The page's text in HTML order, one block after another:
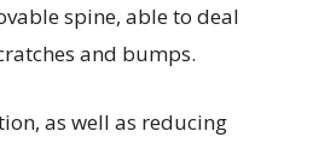
spine, able to deal
and bumps.
as well as reducing